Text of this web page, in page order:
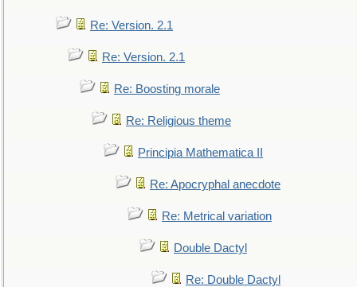
Re: Version. 2.1
Re: Version. 2.1
Re: Boosting morale
Re: Religious theme
Principia Mathematica II
Re: Apocryphal anecdote
Re: Metrical variation
Double Dactyl
Re: Double Dactyl